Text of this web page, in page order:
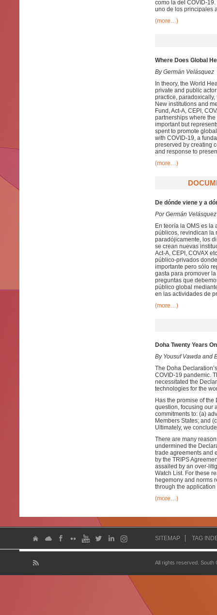
como la del COVID-
uno de los principales
(more…)
Where Does Global
By Germán Velásquez
In theory, the World
private and public
practice,
New institutions and
Fund, Act-A, CEPI,
partnerships where
important but
spent to promote
with COVID-19, a
preserved by creating
and response to
(more…)
De dónde viene y a
Por Germán Velásquez
En teoría la OMS es
públicos, revindican la
paradójicamente, los
se crean nuevas
Act-A, CEPI, COVAX
público-privados
importante pero sólo
gasta para promover
preguntas que
público global
en las actividades de
(more…)
Doha Twenty Years
By Yousuf Vawda and
The Doha
COVID-19 pandemic.
necessitated the
technologies for the
Has the promise of
question, focusing our
commitments to: (a)
Members States; and
Ultimately, we
There are many
undermined the
trade agreements and
by the TRIPS
assailed by an over-
Watch List. For these
hegemony and norms
through the application
(more…)
SITEMAP TAG
All rights reserved.